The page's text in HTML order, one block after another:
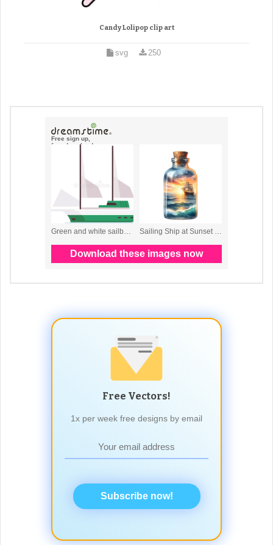
Candy Lolipop clip art
svg 250
Free Vectors!
1x per week free designs by email
Subscribe now!